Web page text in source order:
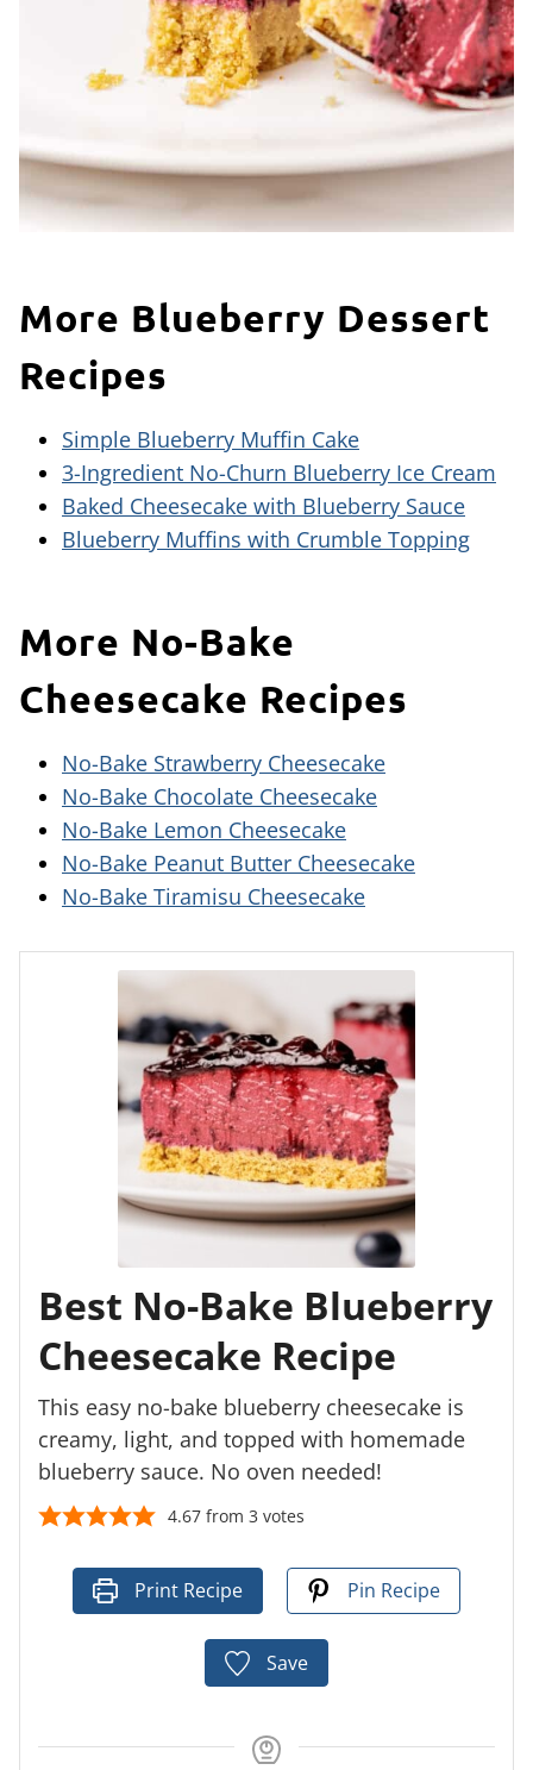
More Blueberry Dessert
Recipes
Simple Blueberry Muffin Cake
3-Ingredient No-Churn Blueberry Ice Cream
Baked Cheesecake with Blueberry Sauce
Blueberry Muffins with Crumble Topping
More No-Bake
Cheesecake Recipes
No-Bake Strawberry Cheesecake
No-Bake Chocolate Cheesecake
No-Bake Lemon Cheesecake
No-Bake Peanut Butter Cheesecake
No-Bake Tiramisu Cheesecake
Best No-Bake Blueberry
Cheesecake Recipe
This easy no-bake blueberry cheesecake is
creamy, light, and topped with homemade
blueberry sauce. No oven needed!
4.67from 3 votes
Print Recipe Pin Recipe
Save